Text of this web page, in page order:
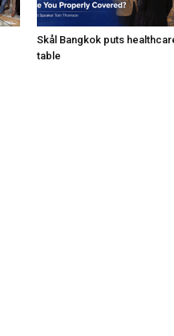
Skål Bangkok puts
table